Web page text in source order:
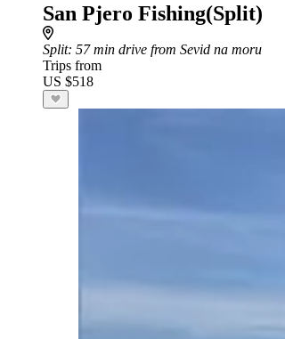
San Pjero Fishing(Split)
Split: 57 min drive from Sevid na moru
Trips from
US $518